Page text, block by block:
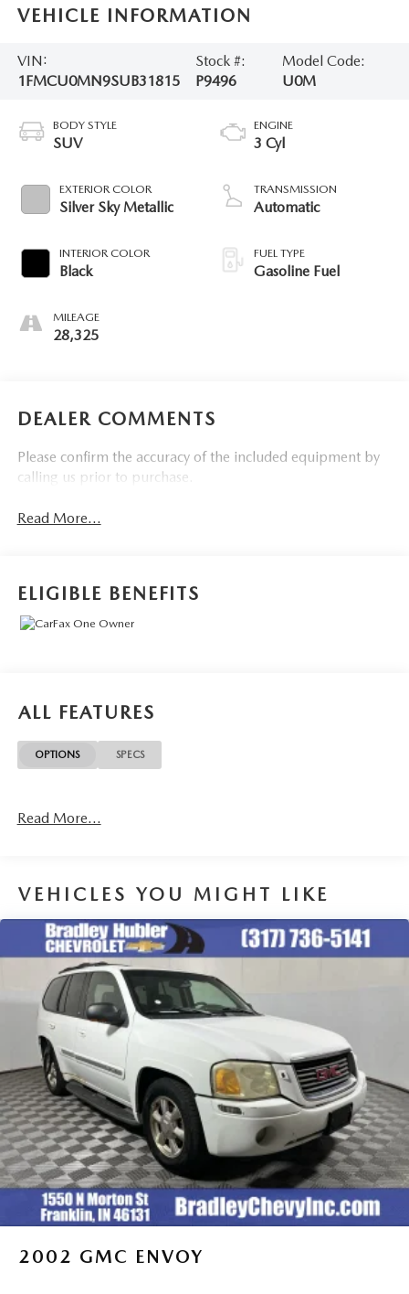
VEHICLE INFORMATION
VIN:
1FMCU0MN9SUB31815
Stock #:
P9496
Model Code:
U0M
BODY STYLE
SUV
EXTERIOR COLOR
Silver Sky Metallic
INTERIOR COLOR
Black
MILEAGE
28,325
ENGINE
3 Cyl
TRANSMISSION
Automatic
FUEL TYPE
Gasoline Fuel
DEALER COMMENTS
Please confirm the accuracy of the included equipment by
calling us prior to purchase.
Read More...
ELIGIBLE BENEFITS
ALL FEATURES
OPTIONS SPECS
Read More...
VEHICLES YOU MIGHT LIKE
2002 GMC ENVOY